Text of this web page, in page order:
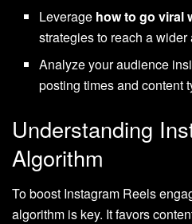
Leverage how to go viral
strategies to reach a wider
Analyze your audience
posting times and content
Understanding
Algorithm
To boost Instagram Reels
algorithm is key. It favors